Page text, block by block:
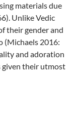
materials due
Unlike Vedic
their gender and
(Michaels 2016:
and adoration
given their utmost